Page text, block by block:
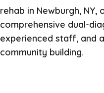
rehab in Newburgh, NY,
comprehensive dual-
experienced staff, and
community building.